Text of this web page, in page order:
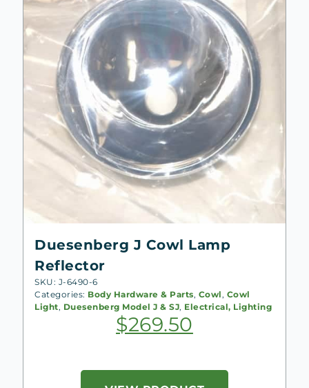
Duesenberg J Cowl Lamp
Reflector
SKU: J-6490-6
Categories: Body Hardware & Parts, Cowl , Cowl
Light, Duesenberg Model J & SJ, Electrical, Lighting
$269.50